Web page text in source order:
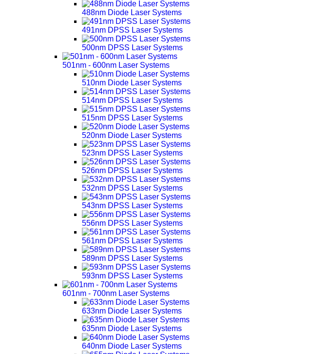
488nm Diode Laser Systems
491nm DPSS Laser Systems
500nm DPSS Laser Systems
501nm - 600nm Laser Systems
510nm Diode Laser Systems
514nm DPSS Laser Systems
515nm DPSS Laser Systems
520nm Diode Laser Systems
523nm DPSS Laser Systems
526nm DPSS Laser Systems
532nm DPSS Laser Systems
543nm DPSS Laser Systems
556nm DPSS Laser Systems
561nm DPSS Laser Systems
589nm DPSS Laser Systems
593nm DPSS Laser Systems
601nm - 700nm Laser Systems
633nm Diode Laser Systems
635nm Diode Laser Systems
640nm Diode Laser Systems